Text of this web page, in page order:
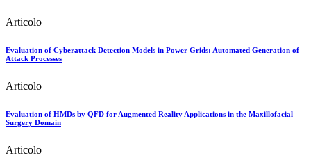
Articolo
Evaluation of Cyberattack Detection Models in Power Grids: Automated Generation of
Attack Processes
Articolo
Evaluation of HMDs by QFD for Augmented Reality Applications in the Maxillofacial
Surgery Domain
Articolo